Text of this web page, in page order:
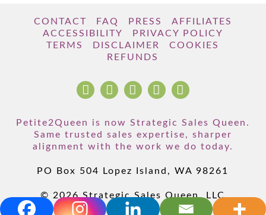
CONTACT FAQ PRESS
AFFILIATES
ACCESSIBILITY
PRIVACY POLICY
TERMS
DISCLAIMER
COOKIES
REFUNDS
Petite2Queen is now Strategic Sales Queen.
Same trusted sales expertise, sharper
alignment with the work we do today.
PO Box 504 Lopez Island, WA 98261
© 2026 Strategic Sales Queen, LLC